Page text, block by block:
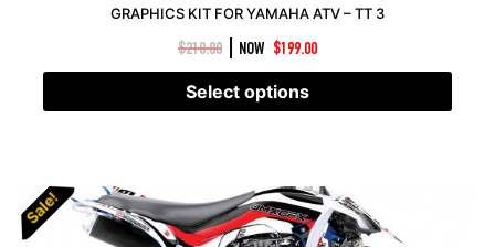
GRAPHICS KIT FOR YAMAHA ATV – TT 3
$210.00 NOW $199.00
Select options
Sale!
Sale!